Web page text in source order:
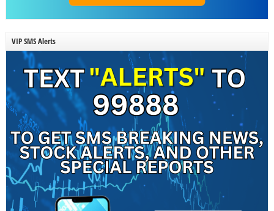
VIP SMS Alerts